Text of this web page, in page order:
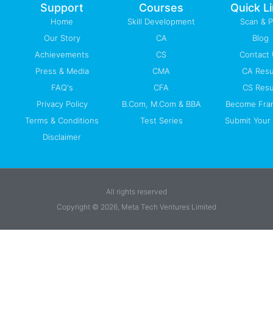
m
Support
Home
Our Story
Achievements
Press & Media
FAQ's
Privacy Policy
Terms & Conditions
Disclaimer
Courses
Skill Development
CA
CS
CMA
CFA
B.Com, M.Com & BBA
Test Series
Quick
Scan &
Blog
Contact
CA
CS
Become
Submit Your
All rights reserved
Copyright © 2026, Meta Tech Ventures Limited